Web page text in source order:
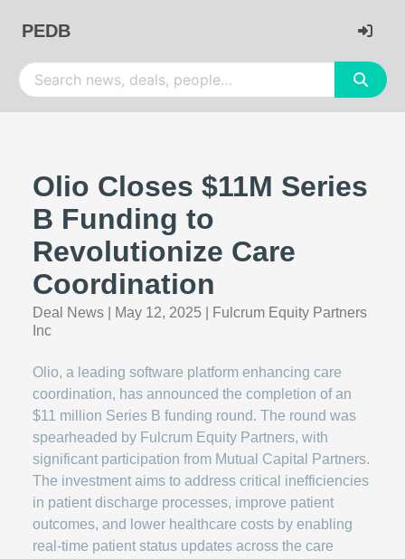
PEDB
Olio Closes $11M Series
B Funding to
Revolutionize Care
Coordination
Deal News May 12, 2025
Fulcrum Equity Partners
Inc
Olio, a leading software platform enhancing care
coordination, has announced the completion of an
$11 million Series B funding round. The round was
spearheaded by Fulcrum Equity Partners, with
significant participation from Mutual Capital Partners.
The investment aims to address critical inefficiencies
in patient discharge processes, improve patient
outcomes, and lower healthcare costs by enabling
real-time patient status updates across the care